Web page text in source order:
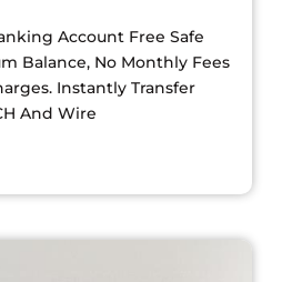
Account Free Safe
Balance, No Monthly Fees
Instantly Transfer
And Wire